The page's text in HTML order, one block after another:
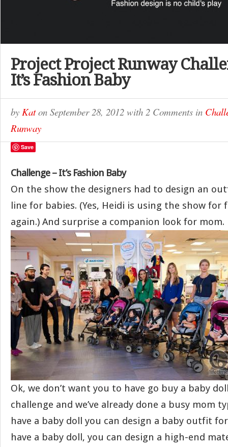
Project Project Runway
It’s Fashion Baby
by Katon September 28, 2012 with 2 Comments in
Runway
Save
Challenge – It’s Fashion Baby
On the show the designers had to design an
line for babies. (Yes, Heidi is using the show for
again.) And surprise a companion look for mom.
Ok, we don’t want you to have go buy a baby
challenge and we’ve already done a busy mom
have a baby doll you can design a baby outfit
have a baby doll, you can design a high-end